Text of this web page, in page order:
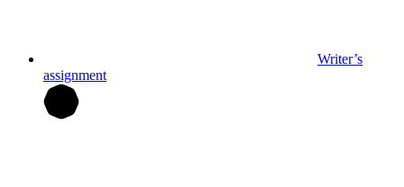
Writer’s
assignment